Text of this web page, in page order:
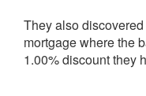
They also discovered
mortgage where the
1.00% discount they